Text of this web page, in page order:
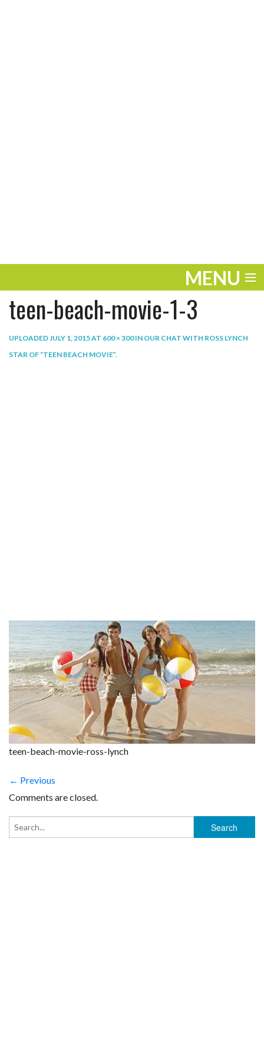
MENU
ENTERTAINMENT
PLAY
teen-beach-movie-1-3
UPLOADEDJULY 1, 2015AT 600 × 300IN OUR CHAT WITH ROSS LYNCH
STAR OF “TEEN BEACH MOVIE”.
teen-beach-movie-ross-lynch
← Previous
Comments are closed.